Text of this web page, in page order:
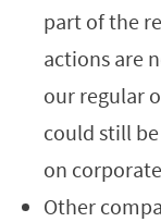
part of the
actions are
our regular
could still
on
Other